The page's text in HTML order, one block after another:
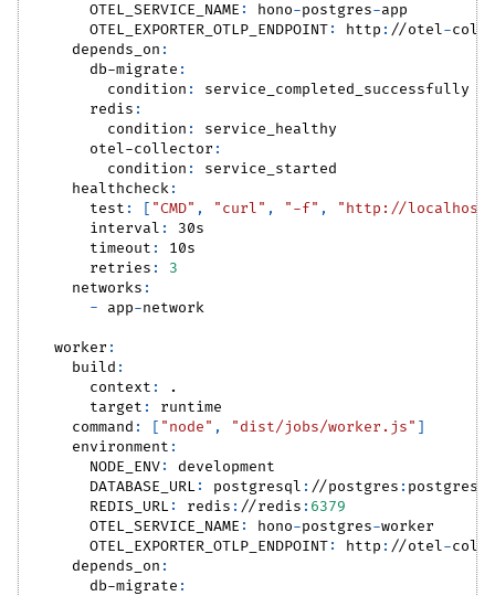
OTEL_SERVICE_NAME : hono-postgres-app
OTEL_EXPORTER_OTLP_ENDPOINT: http : //otel-
depends_on :
db-migrate :
condition :
service_completed_successfully
redis :
condition :
service_healthy
otel-collector :
condition :
service_started
healthcheck:
test : [ "CMD" , "curl" , "-f" ,
"http://
interval :
30s
timeout :
10s
retries :
3
networks :
- app-network
worker :
build :
context :
.
target :
runtime
command : [ "node" , "dist/jobs/worker.js" ]
environment :
NODE_ENV:
development
DATABASE_URL : postgresql : //postgres :
REDIS_URL : redis : //redis : 6379
OTEL_SERVICE_NAME : hono-postgres-worker
OTEL_EXPORTER_OTLP_ENDPOINT: http : //otel-
depends_on :
db-migrate :